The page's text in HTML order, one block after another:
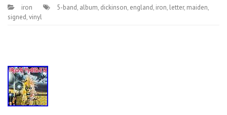
iron 5-band, album, dickinson, england, iron, letter, maiden,
signed,vinyl